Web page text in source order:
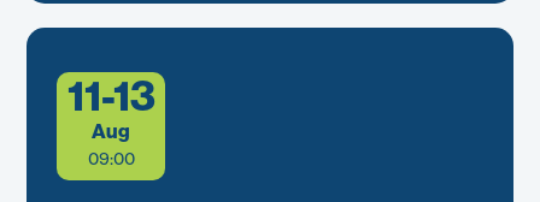
11-13
Aug
09:00